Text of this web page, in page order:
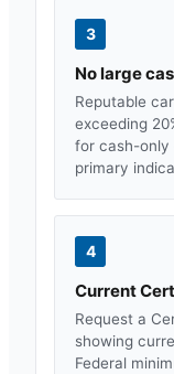
3
No large
Reputable
exceeding
for cash-only
primary
4
Current
Request a
showing
Federal